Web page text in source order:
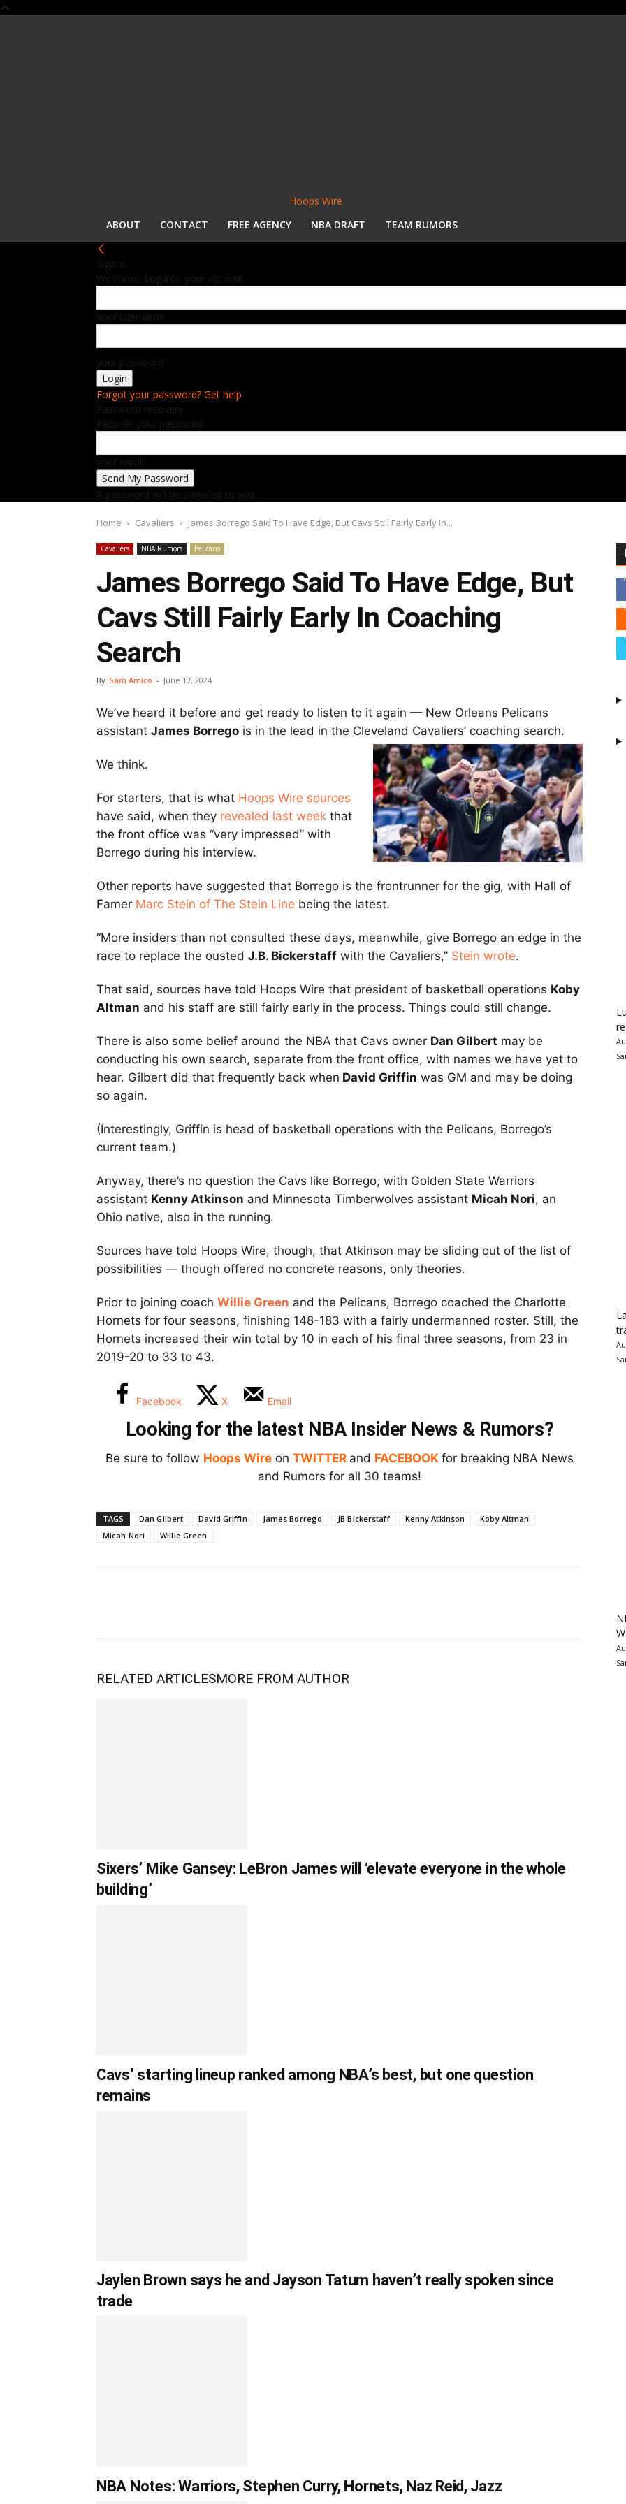
Hoops Wire
ABOUT
CONTACT FREE AGENCY NBA DRAFT TEAM RUMORS
Sign in
Welcome! Log into your account
your username
your password
Forgot your password? Get help
Password recovery
Recover your password
your email
A password will be e-mailed to you.
Home Cavaliers James Borrego Said To Have Edge, But Cavs Still Fairly Early In...
Cavaliers NBA Rumors Pelicans
James Borrego Said To Have Edge, But
Cavs Still Fairly Early In Coaching
Search
By Sam Amico - June 17, 2024
We’ve heard it before and get ready to listen to it again — New Orleans Pelicans
assistant James Borrego is in the lead in the Cleveland Cavaliers’ coaching search.
We think.
For starters, that is what Hoops Wire sources
have said, when they revealed last week that
the front office was “very impressed” with
Borrego during his interview.
Other reports have suggested that Borrego is the frontrunner for the gig, with Hall of
Famer Marc Stein of The Stein Line being the latest.
“More insiders than not consulted these days, meanwhile, give Borrego an edge in the
race to replace the ousted J.B. Bickerstaff with the Cavaliers,” Stein wrote.
That said, sources have told Hoops Wire that president of basketball operations Koby
Altman and his staff are still fairly early in the process. Things could still change.
There is also some belief around the NBA that Cavs owner Dan Gilbert may be
conducting his own search, separate from the front office, with names we have yet to
hear. Gilbert did that frequently back when David Griffin was GM and may be doing
so again.
(Interestingly, Griffin is head of basketball operations with the Pelicans, Borrego’s
current team.)
Anyway, there’s no question the Cavs like Borrego, with Golden State Warriors
assistant Kenny Atkinson and Minnesota Timberwolves assistant Micah Nori, an
Ohio native, also in the running.
Sources have told Hoops Wire, though, that Atkinson may be sliding out of the list of
possibilities — though offered no concrete reasons, only theories.
Prior to joining coach Willie Green and the Pelicans, Borrego coached the Charlotte
Hornets for four seasons, finishing 148-183 with a fairly undermanned roster. Still, the
Hornets increased their win total by 10 in each of his final three seasons, from 23 in
2019-20 to 33 to 43.
Facebook X Email
Looking for the latest NBA Insider News & Rumors?
Be sure to follow Hoops Wire on TWITTER and FACEBOOK for breaking NBA News
and Rumors for all 30 teams!
TAGS Dan Gilbert David Griffin James Borrego JB Bickerstaff Kenny Atkinson
Koby Altman
Micah Nori
Willie Green
RELATED ARTICLESMORE FROM AUTHOR
Sixers’ Mike Gansey: LeBron James will ‘elevate everyone in the whole
building’
Cavs’ starting lineup ranked among NBA’s best, but one question
remains
Jaylen Brown says he and Jayson Tatum haven’t really spoken since
trade
NBA Notes: Warriors, Stephen Curry, Hornets, Naz Reid, Jazz